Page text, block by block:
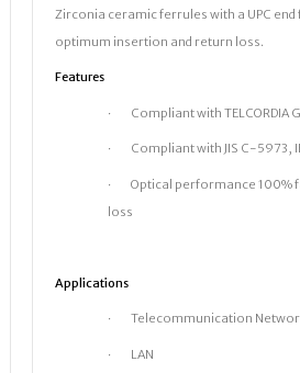
Zirconia ceramic ferrules with a UPC end
optimum insertion and return loss.
Features
· Compliant with TELCORDIA
· Compliant with JIS C-5973,
· Optical performance 100%
loss
Applications
· Telecommunication
· LAN